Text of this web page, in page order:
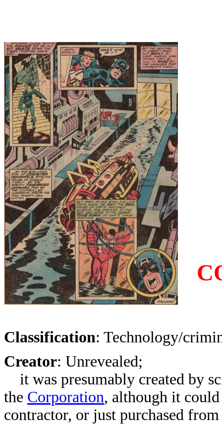
Classification: Technology/
Creator: Unrevealed;
it was presumably created by
the Corporation, although it could
contractor, or just purchased